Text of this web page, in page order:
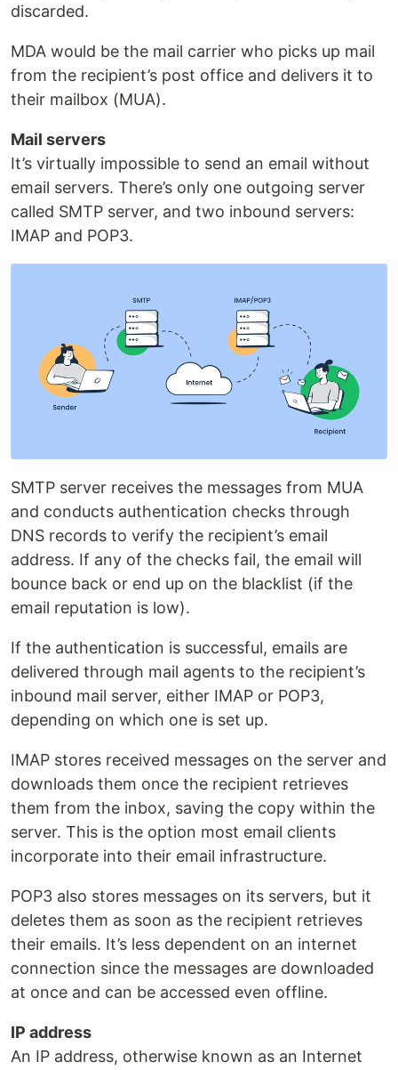
discarded.
MDA would be the mail carrier who picks up mail
from the recipient’s post office and delivers it to
their mailbox (MUA).
Mail servers
It’s virtually impossible to send an email without
email servers. There’s only one outgoing server
called SMTP server, and two inbound servers:
IMAP and POP3.
SMTP server receives the messages from MUA
and conducts authentication checks through
DNS records to verify the recipient’s email
address. If any of the checks fail, the email will
bounce back or end up on the blacklist (if the
email reputation is low).
If the authentication is successful, emails are
delivered through mail agents to the recipient’s
inbound mail server, either IMAP or POP3,
depending on which one is set up.
IMAP stores received messages on the server and
downloads them once the recipient retrieves
them from the inbox, saving the copy within the
server. This is the option most email clients
incorporate into their email infrastructure.
POP3 also stores messages on its servers, but it
deletes them as soon as the recipient retrieves
their emails. It’s less dependent on an internet
connection since the messages are downloaded
at once and can be accessed even offline.
IP address
An IP address, otherwise known as an Internet